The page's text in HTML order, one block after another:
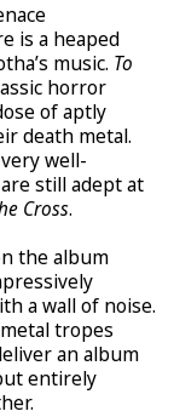
is a heaped
music. To
horror
of aptly
death metal.
well-
still adept at
Cross.
the album
a wall of noise.
tropes
an album
entirely